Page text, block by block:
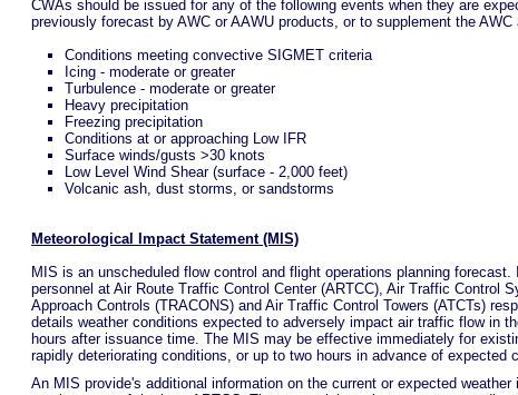
CWAs should be issued for any of the following events when they are
previously forecast by AWC or AAWU products, or to supplement the AWC
Conditions meeting convective SIGMET criteria
Icing - moderate or greater
Turbulence - moderate or greater
Heavy precipitation
Freezing precipitation
Conditions at or approaching Low IFR
Surface winds/gusts >30 knots
Low Level Wind Shear (surface - 2,000 feet)
Volcanic ash, dust storms, or sandstorms
Meteorological Impact Statement (MIS)
MIS is an unscheduled flow control and flight operations planning
personnel at Air Route Traffic Control Center (ARTCC), Air Traffic Control
Approach Controls (TRACONS) and Air Traffic Control Towers (ATCTs)
details weather conditions expected to adversely impact air traffic flow in
hours after issuance time. The MIS may be effective immediately for
rapidly deteriorating conditions, or up to two hours in advance of expected
An MIS provide's additional information on the current or expected